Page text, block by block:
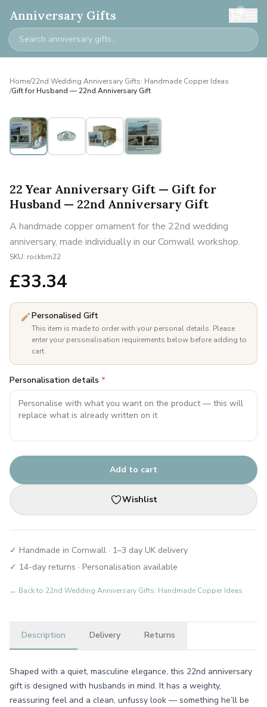
Anniversary Gifts 0
Home/22nd Wedding Anniversary Gifts: Handmade Copper Ideas
/Gift for Husband — 22nd Anniversary Gift
Personalised
22 Year Anniversary Gift — Gift for
Husband — 22nd Anniversary Gift
A handmade copper ornament for the 22nd wedding
anniversary, made individually in our Cornwall workshop.
SKU: rockbm22
£33.34
Personalised Gift
This item is made to order with your personal details. Please
enter your personalisation requirements below before adding to
cart.
Personalisation details *
Add to cart
Wishlist
✓ Handmade in Cornwall · 1–3 day UK delivery
✓ 14-day returns · Personalisation available
← Back to 22nd Wedding Anniversary Gifts: Handmade Copper Ideas
Description Delivery Returns
Shaped with a quiet, masculine elegance, this 22nd anniversary
gift is designed with husbands in mind. It has a weighty,
reassuring feel and a clean, unfussy look — something he’ll be